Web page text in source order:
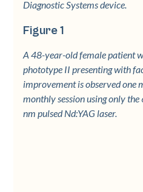
Diagnostic Systems device.
Figure 1
A 48-year-old female patient
phototype II presenting with
improvement is observed one
monthly session using only
nm pulsed Nd:YAG laser.